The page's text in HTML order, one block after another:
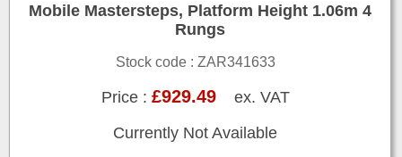
Mobile Mastersteps, Platform Height 1.06m 4
Rungs
Stock code : ZAR341633
Price : £929.49ex. VAT
Currently Not Available